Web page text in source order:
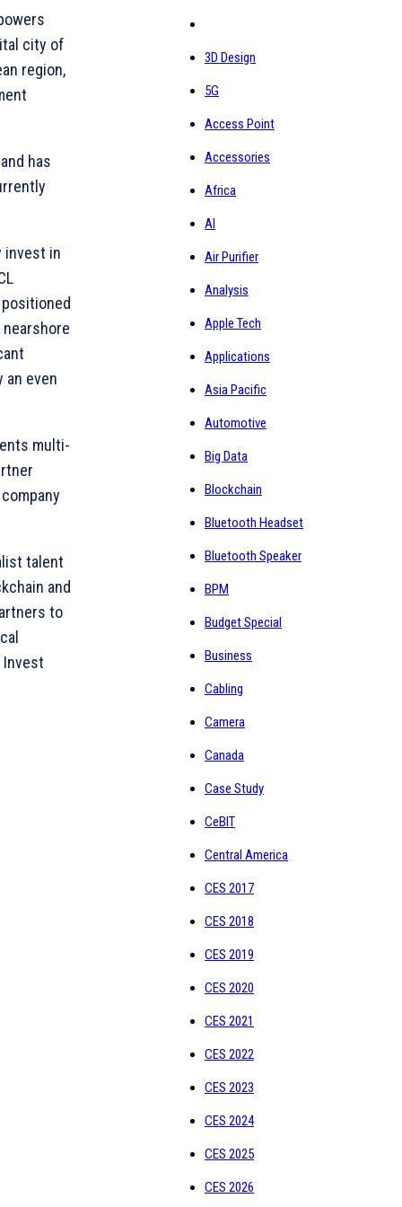
city of
region,
has
invest in
even
multi-
talent
and
to
Invest
3D Design
5G
Access Point
Accessories
Africa
AI
Air Purifier
Analysis
Apple Tech
Applications
Asia Pacific
Automotive
Big Data
Blockchain
Bluetooth Headset
Bluetooth Speaker
BPM
Budget Special
Business
Cabling
Camera
Canada
Case Study
CeBIT
Central America
CES 2017
CES 2018
CES 2019
CES 2020
CES 2021
CES 2022
CES 2023
CES 2024
CES 2025
CES 2026